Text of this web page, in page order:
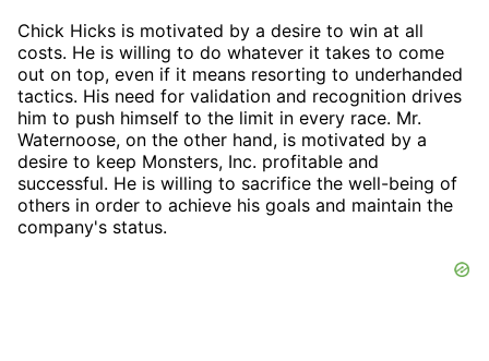
Chick Hicks is motivated by a desire to win at all
costs. He is willing to do whatever it takes to come
out on top, even if it means resorting to underhanded
tactics. His need for validation and recognition drives
him to push himself to the limit in every race. Mr.
Waternoose, on the other hand, is motivated by a
desire to keep Monsters, Inc. profitable and
successful. He is willing to sacrifice the well-being of
others in order to achieve his goals and maintain the
company's status.